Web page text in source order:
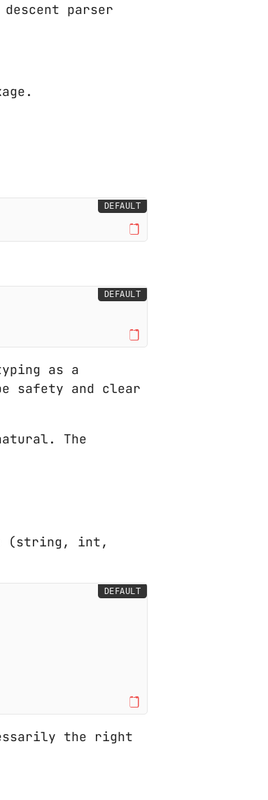
parser
DEFAULT
DEFAULT
as a
safety and clear
The
(string, int,
DEFAULT
the right